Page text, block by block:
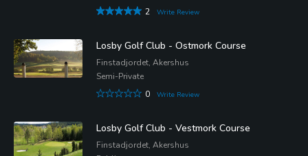
2
Write Review
Losby Golf Club - Ostmork Course
Finstadjordet, Akershus
Semi-Private
0
Write Review
Losby Golf Club - Vestmork Course
Finstadjordet, Akershus